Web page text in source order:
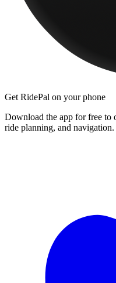
Get RidePal on your phone
Download the app for free
ride planning, and navigation.